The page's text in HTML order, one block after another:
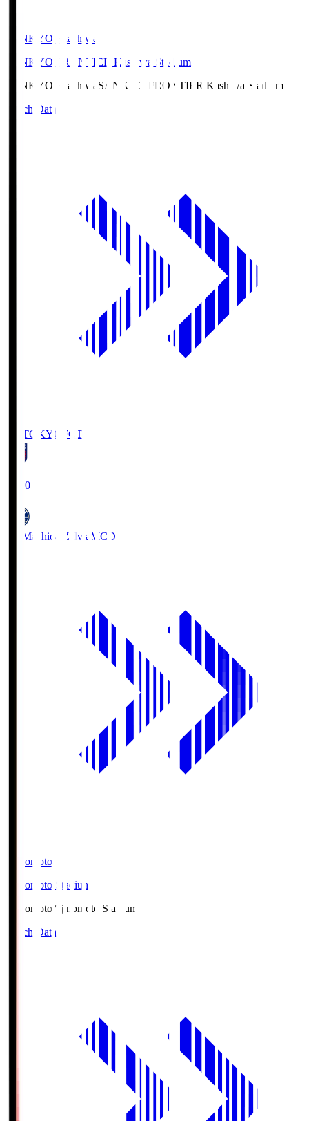
SANKYO Fkashiwa
SANKYO FRONTIER Kashiwa Stadium
SANKYO Fkashiwa SANKYO FRONTIER Kashiwa Stadium
Match Data
FC TOKYO FCT
19:00
FC Machida Zelvia MCD
Ajinomoto
Ajinomoto Stadium
Ajinomoto Ajinomoto Stadium
Match Data